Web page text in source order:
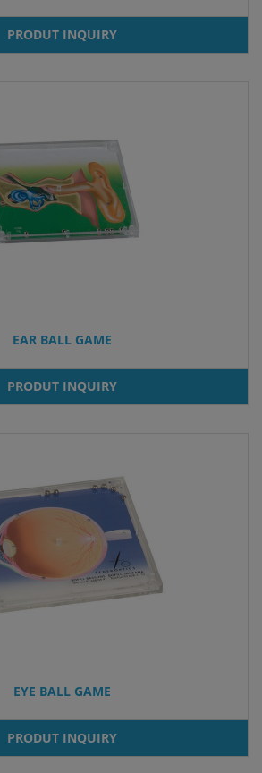
PRODUT INQUIRY
EAR BALL GAME
PRODUT INQUIRY
EYE BALL GAME
PRODUT INQUIRY